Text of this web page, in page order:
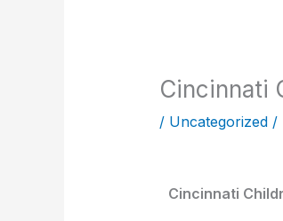
Cincinnati
/ Uncategorized/
Cincinnati